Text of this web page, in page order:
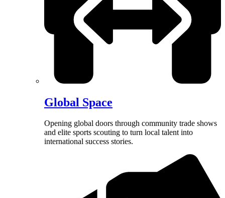
Global Space
Opening global doors through community trade shows
and elite sports scouting to turn local talent into
international success stories.